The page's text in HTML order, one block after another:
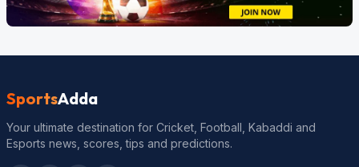
SportsAdda
Your ultimate destination for Cricket, Football, Kabaddi and
Esports news, scores, tips and predictions.